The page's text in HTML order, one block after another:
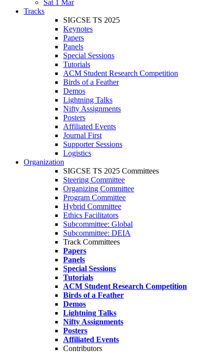
Sat 1 Mar
Tracks
SIGCSE TS 2025
Keynotes
Papers
Panels
Special Sessions
Tutorials
ACM Student Research Competition
Birds of a Feather
Demos
Lightning Talks
Nifty Assignments
Posters
Affiliated Events
Journal First
Supporter Sessions
Logistics
Organization
SIGCSE TS 2025 Committees
Steering Committee
Organizing Committee
Program Committee
Hybrid Committee
Ethics Facilitators
Subcommittee: Global
Subcommittee: DEIA
Track Committees
Papers
Panels
Special Sessions
Tutorials
ACM Student Research Competition
Birds of a Feather
Demos
Lightning Talks
Nifty Assignments
Posters
Affiliated Events
Contributors